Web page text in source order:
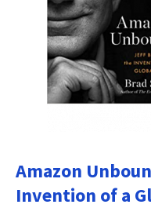
Amazon
Invention of a